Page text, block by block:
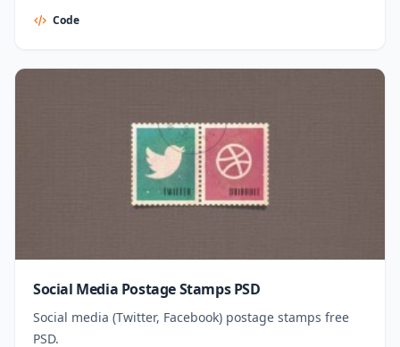
Code
Social Media Postage Stamps PSD
Social media (Twitter, Facebook) postage stamps free
PSD.